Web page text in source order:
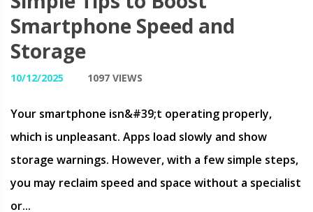
Smartphone Speed and
Storage
10/12/2025 1097 VIEWS
Your smartphone isn&#39;t operating properly,
which is unpleasant. Apps load slowly and show
storage warnings. However, with a few simple steps,
you may reclaim speed and space without a specialist
or...